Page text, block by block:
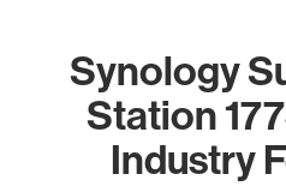
Synology
Station
Industry